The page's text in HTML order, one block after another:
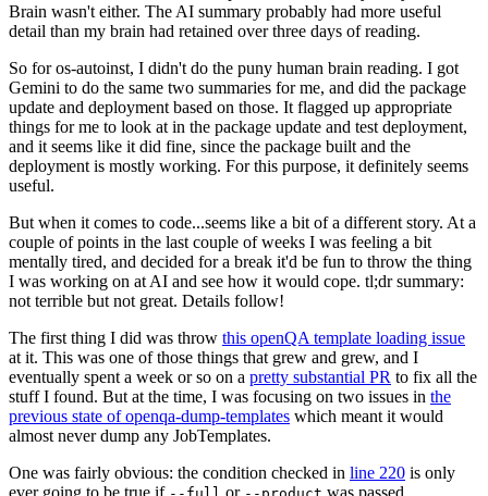
Brain wasn't either. The AI summary probably had more useful
detail than my brain had retained over three days of reading.
So for os-autoinst, I didn't do the puny human brain reading. I got
Gemini to do the same two summaries for me, and did the package
update and deployment based on those. It flagged up appropriate
things for me to look at in the package update and test deployment,
and it seems like it did fine, since the package built and the
deployment is mostly working. For this purpose, it definitely seems
useful.
But when it comes to code...seems like a bit of a different story. At a
couple of points in the last couple of weeks I was feeling a bit
mentally tired, and decided for a break it'd be fun to throw the thing
I was working on at AI and see how it would cope. tl;dr summary:
not terrible but not great. Details follow!
The first thing I did was throw this openQA template loading issue
at it. This was one of those things that grew and grew, and I
eventually spent a week or so on a pretty substantial PR to fix all the
stuff I found. But at the time, I was focusing on two issues in the
previous state of openqa-dump-templates which meant it would
almost never dump any JobTemplates.
One was fairly obvious: the condition checked in line 220 is only
ever going to be true if
or was passed.